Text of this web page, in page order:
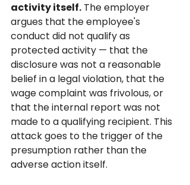
activity itself. The employer
argues that the employee's
conduct did not qualify as
protected activity — that the
disclosure was not a reasonable
belief in a legal violation, that the
wage complaint was frivolous, or
that the internal report was not
made to a qualifying recipient. This
attack goes to the trigger of the
presumption rather than the
adverse action itself.